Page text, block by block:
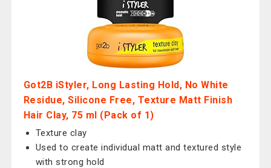
Got2B iStyler, Long Lasting Hold, No White
Residue, Silicone Free, Texture Matt Finish
Hair Clay, 75 ml (Pack of 1)
Texture clay
Used to create individual matt and textured style
with strong hold